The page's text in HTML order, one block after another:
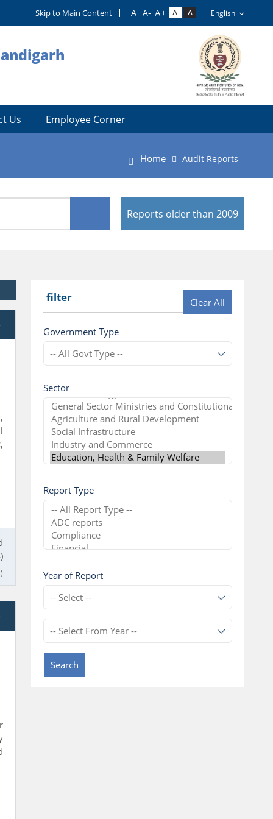
Skip to Main Content
Us Employee Corner
Home Audit Reports
Reports older than 2009
filter Clear All
Government Type
Sector
Report Type
Year of Report
Search